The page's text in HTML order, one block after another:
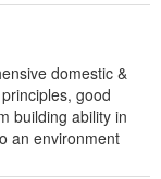
domestic &
good
building ability in
an environment